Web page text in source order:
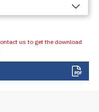
us to get the download